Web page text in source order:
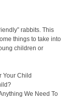
rabbits. This
things to take into
children or
Your Child
We Need To